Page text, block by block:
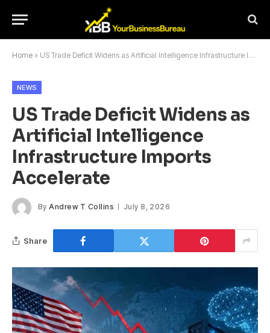
Home » US Trade Deficit Widens as Artificial Intelligence Infrastructure Imports Accelerate
NEWS
US Trade Deficit Widens as
Artificial Intelligence
Infrastructure Imports
Accelerate
By Andrew T Collins July 8, 2026
Share